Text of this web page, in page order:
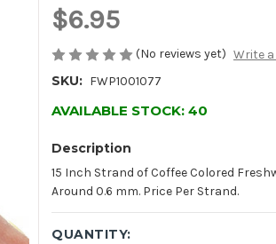
$6.95
(No reviews yet) Write a
SKU: FWP1001077
AVAILABLE STOCK: 40
Description
15 Inch Strand of Coffee Colored
Around 0.6 mm. Price Per Strand.
QUANTITY: